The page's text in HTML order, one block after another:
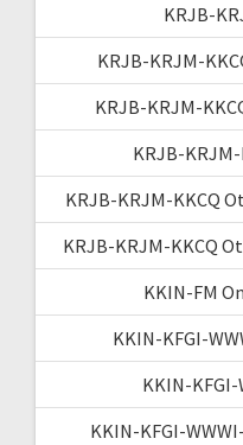
KRJB-
KRJB-KRJM-
KRJB-KRJM-
KRJB-
KRJB-KRJM-KKCQ
KRJB-KRJM-KKCQ
KKIN-FM
KKIN-KFGI-
KKIN-KFGI-
KKIN-KFGI-